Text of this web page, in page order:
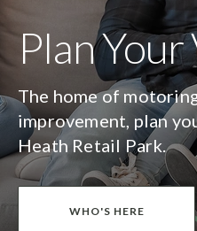
Plan
The home of
improvement, plan
Heath Retail Park.
WHO'S HERE